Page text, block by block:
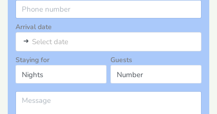
Arrival date
➜ Select date
Staying for Guests